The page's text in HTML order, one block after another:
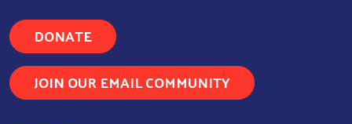
DONATE
JOIN OUR EMAIL COMMUNITY